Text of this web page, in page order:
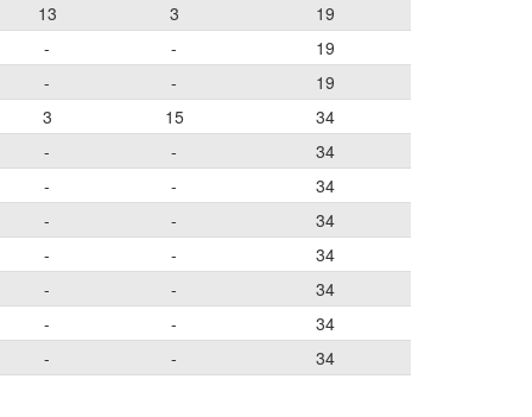
13 3
19
- -
19
- -
19
3 15
34
- -
34
- -
34
- -
34
- -
34
- -
34
- -
34
- -
34